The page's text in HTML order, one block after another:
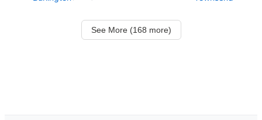
See More (168 more)